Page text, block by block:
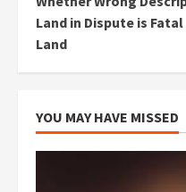
Land in Dispute is
Land
YOU MAY HAVE MISSED